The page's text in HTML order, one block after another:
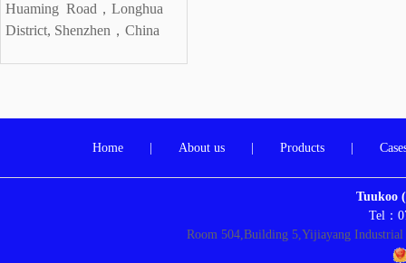
Huaming Road， Longhua
District, Shenzhen，China
Home About us Products
Tuukoo
Tel：
Room 504,Building 5,Yijiayang